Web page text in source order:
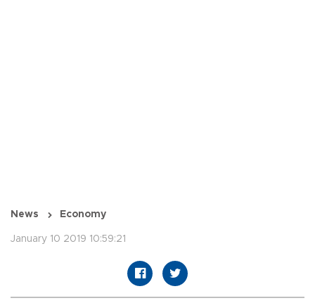
News Economy
January 10 2019 10:59:21